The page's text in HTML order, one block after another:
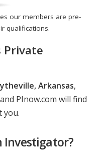
our members are pre-
qualifications.
Private
Arkansas,
PInow.com will find
you.
Investigator?